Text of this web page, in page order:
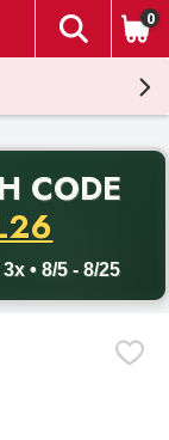
The
0
CODE
• 8/5 - 8/25
promo code